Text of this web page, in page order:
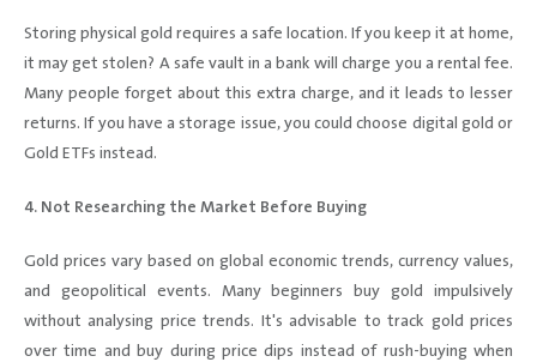
Storing physical gold requires a safe location. If you keep it at home,
it may get stolen? A safe vault in a bank will charge you a rental fee.
Many people forget about this extra charge, and it leads to lesser
returns. If you have a storage issue, you could choose digital gold or
Gold ETFs instead.
4. Not Researching the Market Before Buying
Gold prices vary based on global economic trends, currency values,
and geopolitical events. Many beginners buy gold impulsively
without analysing price trends. It's advisable to track gold prices
over time and buy during price dips instead of rush-buying when